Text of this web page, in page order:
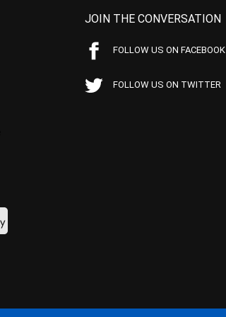
JOIN THE CONVERSATION
FOLLOW US ON FACEBOOK
FOLLOW US ON TWITTER